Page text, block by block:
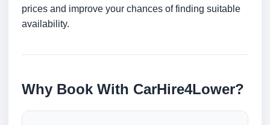
prices and improve your chances of finding suitable
availability.
Why Book With CarHire4Lower?